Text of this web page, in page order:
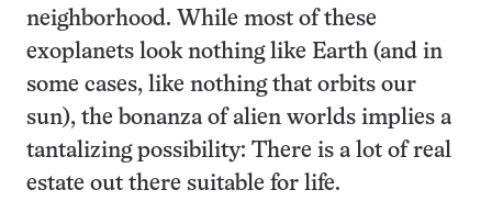
neighborhood. While most of these
exoplanets look nothing like Earth (and in
some cases, like nothing that orbits our
sun), the bonanza of alien worlds implies a
tantalizing possibility: There is a lot of real
estate out there suitable for life.